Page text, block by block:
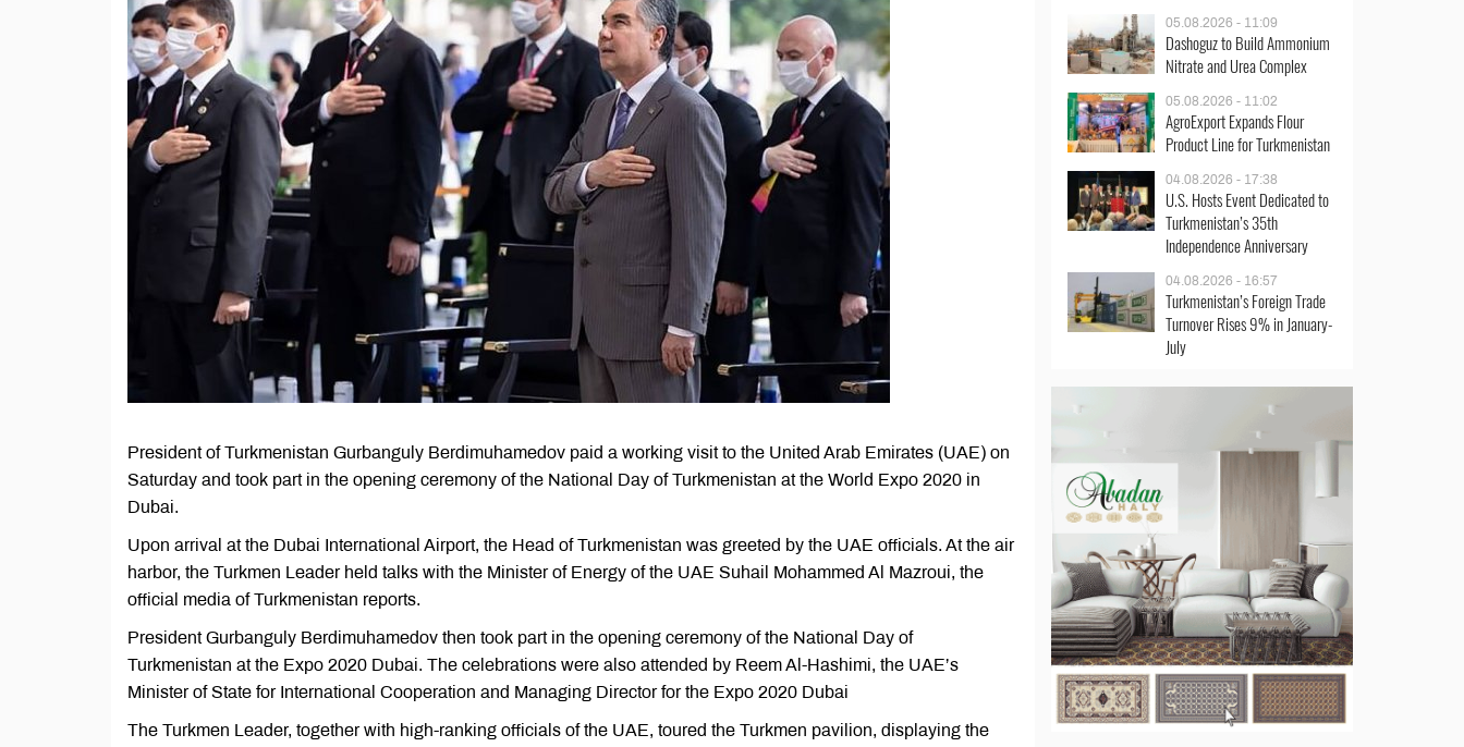
President of Turkmenistan Gurbanguly Berdimuhamedov paid a working visit to the United Arab Emirates (UAE) on
Saturday and took part in the opening ceremony of the National Day of Turkmenistan at the World Expo 2020 in
Dubai.
Upon arrival at the Dubai International Airport, the Head of Turkmenistan was greeted by the UAE officials. At the air
harbor, the Turkmen Leader held talks with the Minister of Energy of the UAE Suhail Mohammed Al Mazroui, the
official media of Turkmenistan reports.
President Gurbanguly Berdimuhamedov then took part in the opening ceremony of the National Day of
Turkmenistan at the Expo 2020 Dubai. The celebrations were also attended by Reem Al-Hashimi, the UAE’s
Minister of State for International Cooperation and Managing Director for the Expo 2020 Dubai
The Turkmen Leader, together with high-ranking officials of the UAE, toured the Turkmen pavilion, displaying the
05.08.2026 - 11:09
Dashoguz to Build Ammonium
Nitrate and Urea Complex
05.08.2026 - 11:02
AgroExport Expands Flour
Product Line for Turkmenistan
04.08.2026 - 17:38
U.S. Hosts Event Dedicated to
Turkmenistan’s 35th
Independence Anniversary
04.08.2026 - 16:57
Turkmenistan’s Foreign Trade
Turnover Rises 9% in January-
July